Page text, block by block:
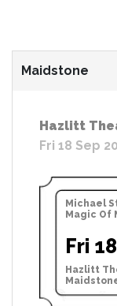
Maidstone
Hazlitt
Fri 18 Sep
Michael
Magic Of
Fri
Hazlitt